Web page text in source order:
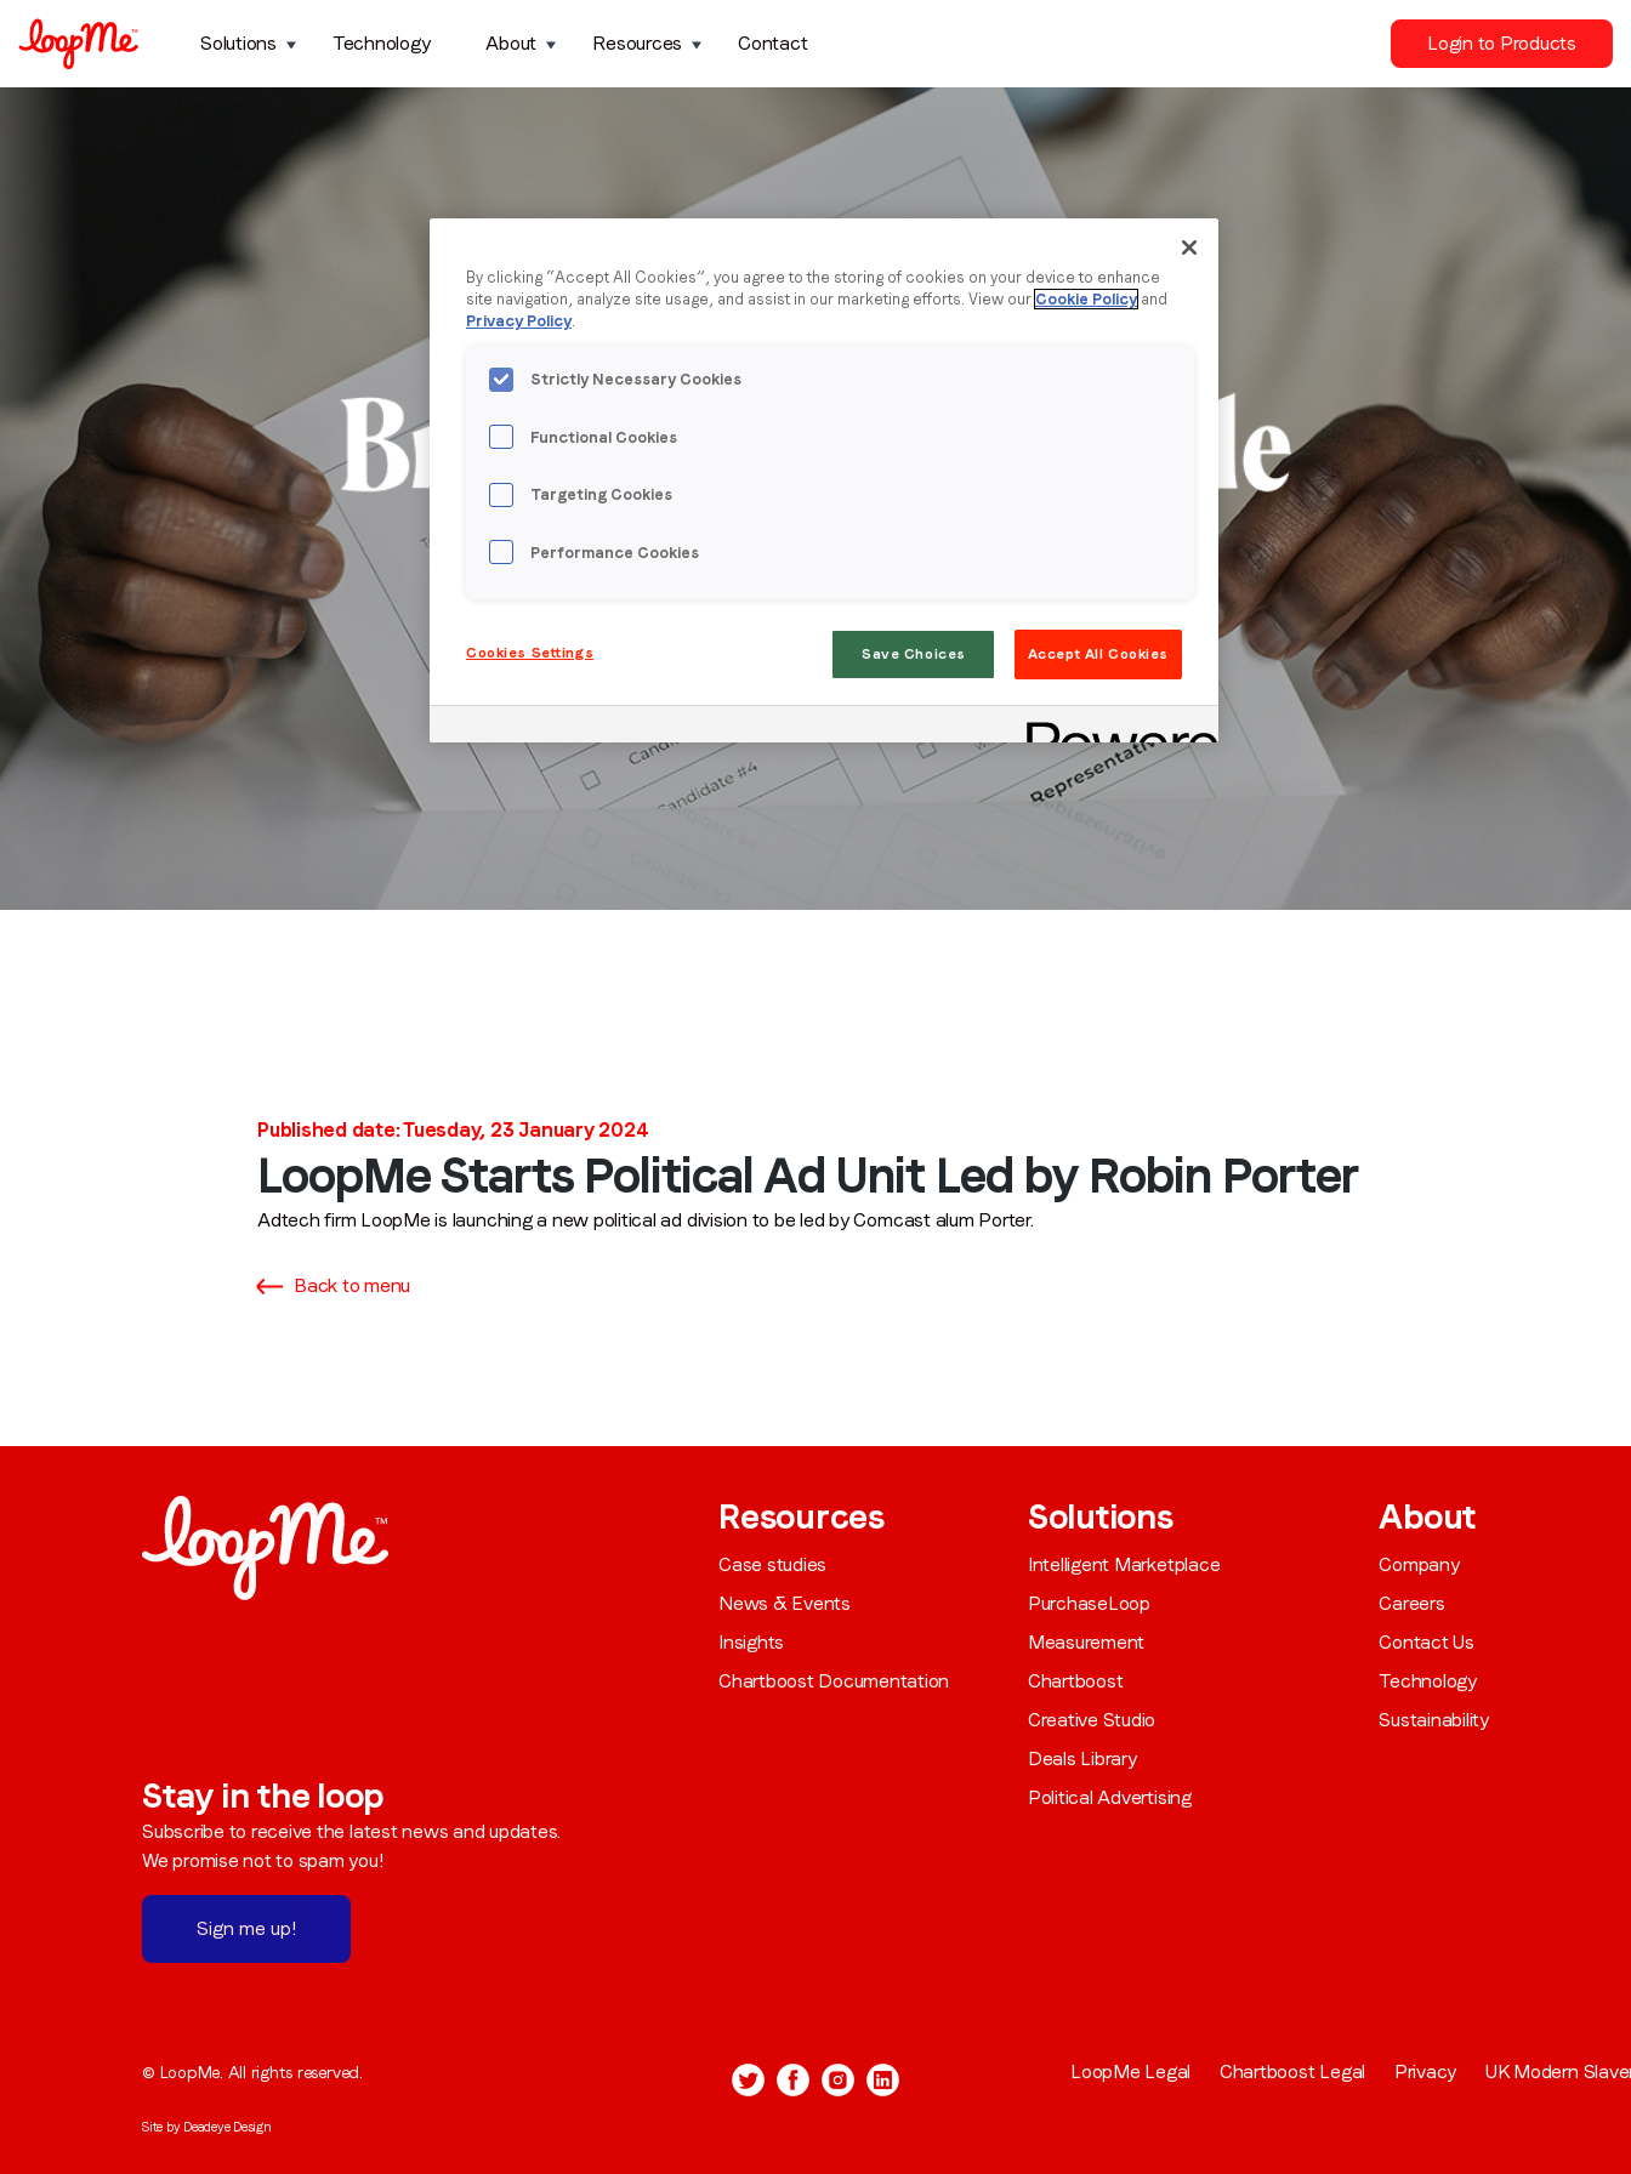
Stay in the loop
Last name*
I agree to receive communications from LoopMe
Solutions
Technology About Resources Contact Login to Products
Published date: Tuesday, 23 January 2024
LoopMe Starts Political Ad Unit Led by Robin Porter
Adtech firm LoopMe is launching a new political ad division to be led by Comcast alum Porter.
Back to menu
Resources
Case studies
News & Events
Insights
Chartboost Documentation
Solutions
Intelligent Marketplace
PurchaseLoop
Measurement
Chartboost
Creative Studio
Deals Library
Political Advertising
About
Company
Careers
Contact Us
Technology
Sustainability
Stay in the loop
Subscribe to receive the latest news and updates.
We promise not to spam you!
Sign me up!
© LoopMe. All rights reserved. LoopMe Legal Chartboost Legal Privacy UK Modern
Site by Deadeye Design
By clicking “Accept All Cookies”, you agree to the storing of cookies on your device to enhance
site navigation, analyze site usage, and assist in our marketing efforts. View our Cookie Policy and
Privacy Policy.
Strictly Necessary Cookies
Functional Cookies
Targeting Cookies
Performance Cookies
Cookies Settings Save Choices Accept All Cookies